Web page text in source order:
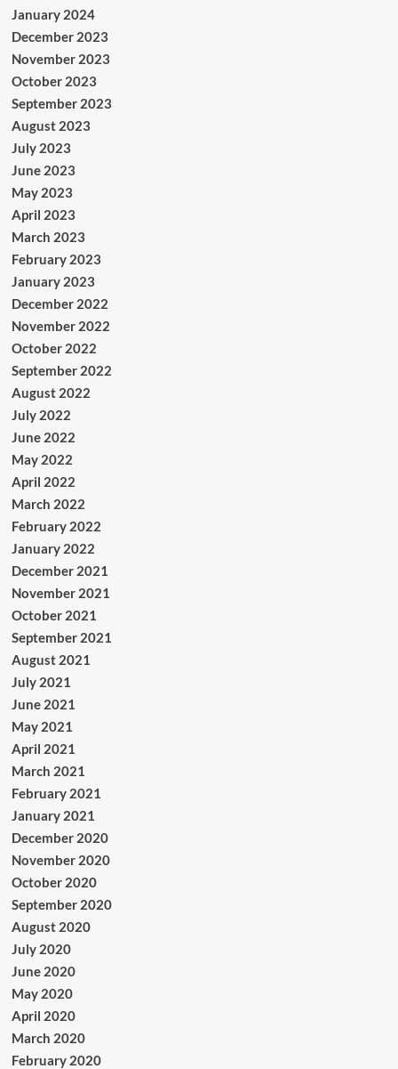
January 2024
December 2023
November 2023
October 2023
September 2023
August 2023
July 2023
June 2023
May 2023
April 2023
March 2023
February 2023
January 2023
December 2022
November 2022
October 2022
September 2022
August 2022
July 2022
June 2022
May 2022
April 2022
March 2022
February 2022
January 2022
December 2021
November 2021
October 2021
September 2021
August 2021
July 2021
June 2021
May 2021
April 2021
March 2021
February 2021
January 2021
December 2020
November 2020
October 2020
September 2020
August 2020
July 2020
June 2020
May 2020
April 2020
March 2020
February 2020